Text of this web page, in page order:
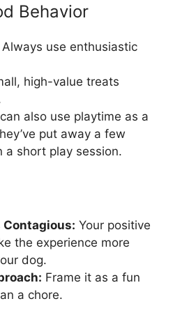
Behavior
Always use enthusiastic
high-value treats
also use playtime as a
put away a few
a short play session.
Contagious: Your positive
the experience more
dog.
Frame it as a fun
a chore.